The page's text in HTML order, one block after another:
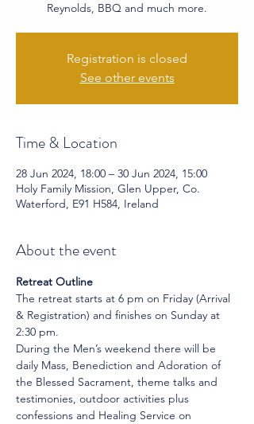
Reynolds, BBQ and much more.
Registration is closed
See other events
Time & Location
28 Jun 2024, 18:00 – 30 Jun 2024, 15:00
Holy Family Mission, Glen Upper, Co.
Waterford, E91 H584, Ireland
About the event
Retreat Outline
The retreat starts at 6 pm on Friday (Arrival
& Registration) and finishes on Sunday at
2:30 pm.
During the Men’s weekend there will be
daily Mass, Benediction and Adoration of
the Blessed Sacrament, theme talks and
testimonies, outdoor activities plus
confessions and Healing Service on